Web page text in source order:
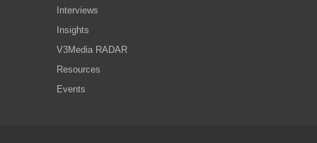
Interviews
Insights
V3Media RADAR
Resources
Events